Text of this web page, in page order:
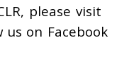
please visit
us on Facebook